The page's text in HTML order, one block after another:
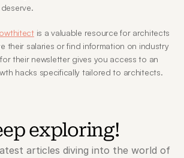
is a valuable resource for architects
their salaries or find information on industry
their newsletter gives you access to an
hacks specifically tailored to architects.
exploring!
articles diving into the world of